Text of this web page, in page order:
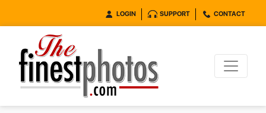
LOGIN SUPPORT CONTACT